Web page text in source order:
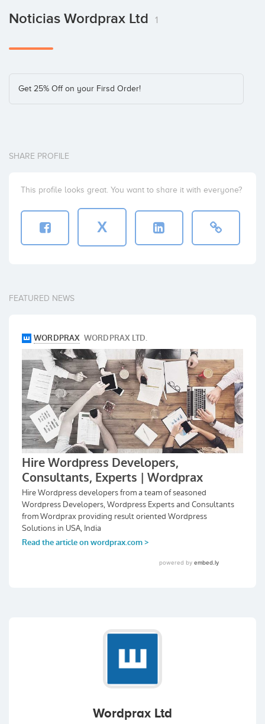
Noticias Wordprax Ltd 1
Get 25% Off on your Firsd Order!
SHARE PROFILE
This profile looks great. You want to share it with everyone?
X
FEATURED NEWS
Wordprax Ltd